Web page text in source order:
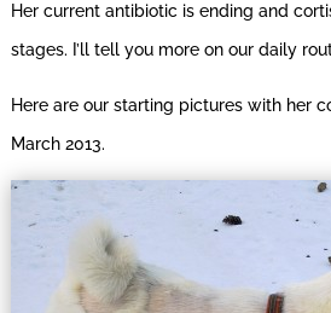
Her current antibiotic is ending and
stages. I’ll tell you more on our daily
Here are our starting pictures with her
March 2013.